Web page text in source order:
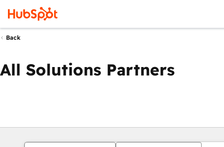
Back
All Solutions Partners